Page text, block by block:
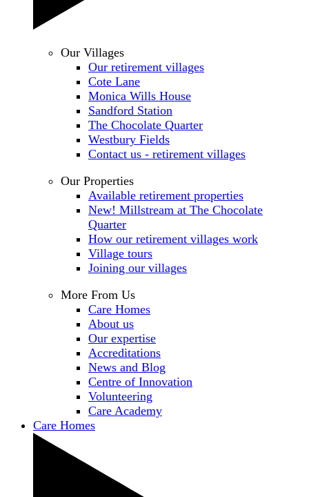
Our Villages
Our retirement villages
Cote Lane
Monica Wills House
Sandford Station
The Chocolate Quarter
Westbury Fields
Contact us - retirement villages
Our Properties
Available retirement properties
New! Millstream at The Chocolate
Quarter
How our retirement villages work
Village tours
Joining our villages
More From Us
Care Homes
About us
Our expertise
Accreditations
News and Blog
Centre of Innovation
Volunteering
Care Academy
Care Homes